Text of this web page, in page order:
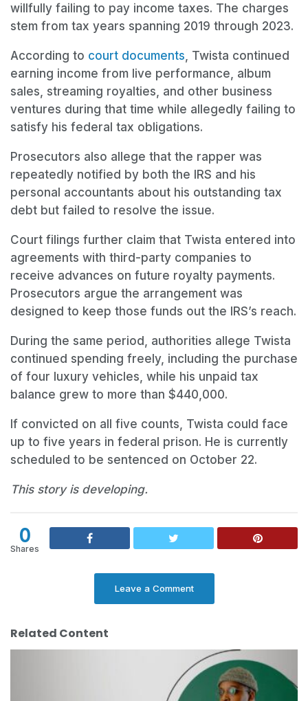
willfully failing to pay income taxes. The charges
stem from tax years spanning 2019 through 2023.
According to court documents , Twista continued
earning income from live performance, album
sales, streaming royalties, and other business
ventures during that time while allegedly failing to
satisfy his federal tax obligations.
Prosecutors also allege that the rapper was
repeatedly notified by both the IRS and his
personal accountants about his outstanding tax
debt but failed to resolve the issue.
Court filings further claim that Twista entered into
agreements with third-party companies to
receive advances on future royalty payments.
Prosecutors argue the arrangement was
designed to keep those funds out the IRS’s reach.
During the same period, authorities allege Twista
continued spending freely, including the purchase
of four luxury vehicles, while his unpaid tax
balance grew to more than $440,000.
If convicted on all five counts, Twista could face
up to five years in federal prison. He is currently
scheduled to be sentenced on October 22.
This story is developing.
0
Shares
Leave a Comment
Related Content